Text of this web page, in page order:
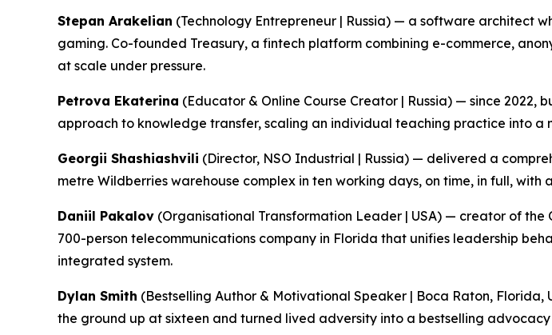
Stepan Arakelian (Technology Entrepreneur | Russia) — a software architect
gaming. Co-founded Treasury, a fintech platform combining e-commerce,
at scale under pressure.
Petrova Ekaterina (Educator & Online Course Creator | Russia) — since
approach to knowledge transfer, scaling an individual teaching practice into a
Georgii Shashiashvili (Director, NSO Industrial | Russia) — delivered a
metre Wildberries warehouse complex in ten working days, on time, in full,
Daniil Pakalov (Organisational Transformation Leader | USA) — creator of
700-person telecommunications company in Florida that unifies leadership
integrated system.
Dylan Smith (Bestselling Author & Motivational Speaker | Boca Raton,
the ground up at sixteen and turned lived adversity into a bestselling